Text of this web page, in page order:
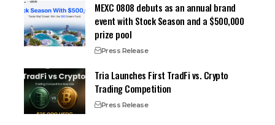
MEXC 0808 debuts as an annual brand
event with Stock Season and a $500,000
prize pool
Press Release
Tria Launches First TradFi vs. Crypto
Trading Competition
Press Release